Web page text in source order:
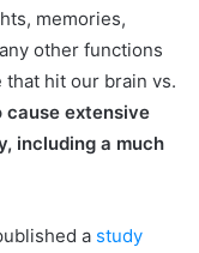
memories,
other functions
hit our brain vs.
cause extensive
including a much
a study